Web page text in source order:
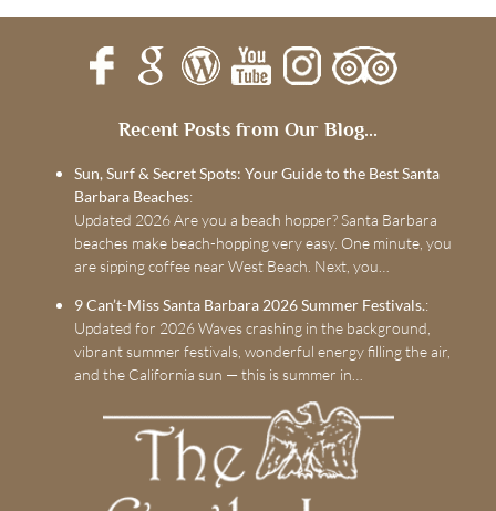
Recent Posts from Our Blog...
Sun, Surf & Secret Spots: Your Guide to the Best Santa
Barbara Beaches:
Updated 2026 Are you a beach hopper? Santa Barbara
beaches make beach-hopping very easy. One minute, you
are sipping coffee near West Beach. Next, you…
9 Can’t-Miss Santa Barbara 2026 Summer Festivals.:
Updated for 2026 Waves crashing in the background,
vibrant summer festivals, wonderful energy filling the air,
and the California sun — this is summer in…